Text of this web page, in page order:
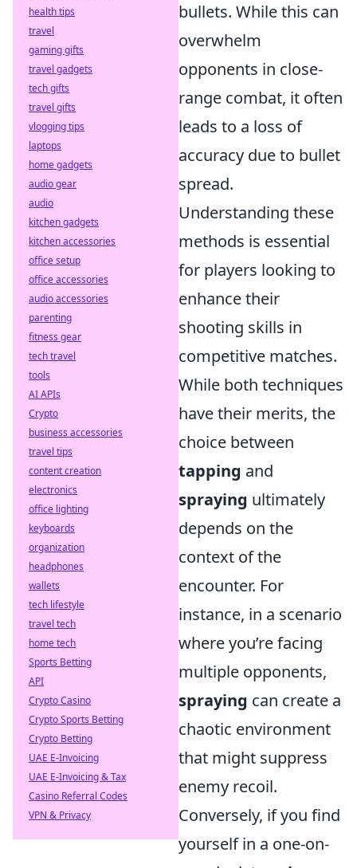
bullets. While this can
overwhelm
opponents in close-
range combat, it often
leads to a loss of
accuracy due to bullet
spread.
Understanding these
methods is essential
for players looking to
enhance their
shooting skills in
competitive matches.
While both techniques
have their merits, the
choice between
tapping and
spraying ultimately
depends on the
context of the
encounter. For
instance, in a scenario
where you’re facing
multiple opponents,
spraying can create a
chaotic environment
that might suppress
enemy recoil.
Conversely, if you find
yourself in a one-on-
health tips
travel
gaming gifts
travel gadgets
tech gifts
travel gifts
vlogging tips
laptops
home gadgets
audio gear
audio
kitchen gadgets
kitchen accessories
office setup
office accessories
audio accessories
parenting
fitness gear
tech travel
tools
AI APIs
Crypto
business accessories
travel tips
content creation
electronics
office lighting
keyboards
organization
headphones
wallets
tech lifestyle
travel tech
home tech
Sports Betting
API
Crypto Casino
Crypto Sports Betting
Crypto Betting
UAE E-Invoicing
UAE E-Invoicing & Tax
Casino Referral Codes
VPN & Privacy